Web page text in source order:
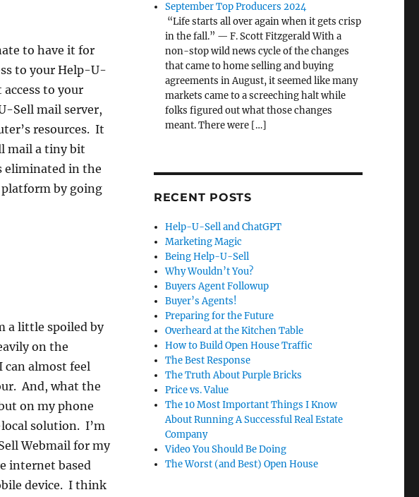
to have it for
to your Help-U-
to your
Sell mail server,
resources. It
mail a tiny bit
eliminated in the
by going
a little spoiled by
on the
can almost feel
And, what the
on my phone
solution. I’m
Webmail for my
internet based
device. I think
September Top Producers 2024
“Life starts all over again when it gets crisp
in the fall.” — F. Scott Fitzgerald With a
non-stop wild news cycle of the changes
that came to home selling and buying
agreements in August, it seemed like many
markets came to a screeching halt while
folks figured out what those changes
meant. There were […]
RECENT POSTS
Help-U-Sell and ChatGPT
Marketing Magic
Being Help-U-Sell
Why Wouldn’t You?
Buyers Agent Followup
Buyer’s Agents!
Preparing for the Future
Overheard at the Kitchen Table
How to Build Open House Traffic
The Best Response
The Truth About Purple Bricks
Price vs. Value
The 10 Most Important Things I Know
About Running A Successful Real Estate
Company
Video You Should Be Doing
The Worst (and Best) Open House